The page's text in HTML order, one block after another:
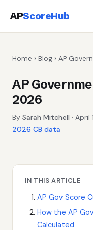
APScoreHub
Home › Blog › AP
AP
2026
By Sarah Mitchell ·
2026 CB data
IN THIS ARTICLE
AP Gov Score
How the AP
Calculated